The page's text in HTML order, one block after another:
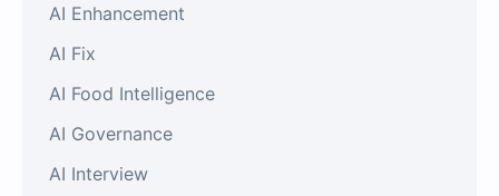
AI Enhancement
AI Fix
AI Food Intelligence
AI Governance
AI Interview